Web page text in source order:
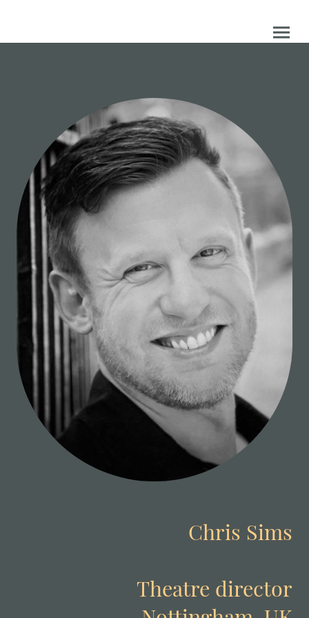
Chris Sims
Theatre director